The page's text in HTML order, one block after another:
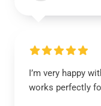
I’m very happy
works perfectly